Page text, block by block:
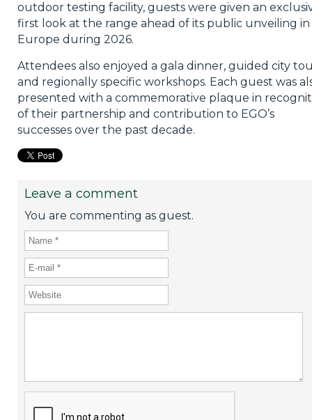
outdoor testing facility, guests were given an
first look at the range ahead of its public unveiling in
Europe during 2026.
Attendees also enjoyed a gala dinner, guided city
and regionally specific workshops. Each guest was
presented with a commemorative plaque in
of their partnership and contribution to EGO’s
successes over the past decade.
Leave a comment
You are commenting as guest.